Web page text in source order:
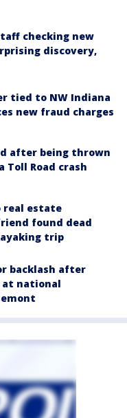
checking new
discovery,
tied to NW Indiana
new fraud charges
after being thrown
Toll Road crash
real estate
found dead
trip
backlash after
at national